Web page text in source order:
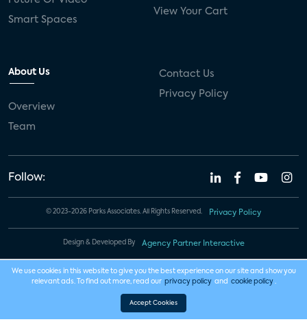
Smart Spaces
View Your Cart
About Us
Overview
Team
Contact Us
Privacy Policy
Follow:
© 2023-2026 Parks Associates. All Rights Reserved. Privacy Policy
Design & Developed By Agency Partner Interactive
We use cookies in this website to give you the best experience on our site and show you
relevant ads. To find out more, read our privacy policy and cookie policy .
Accept Cookies